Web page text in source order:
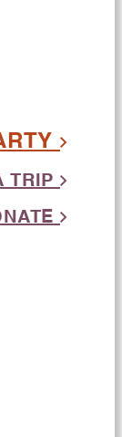
TRIP